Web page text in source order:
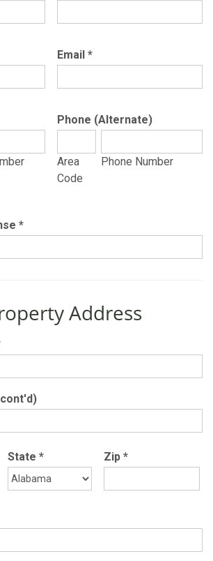
Email *
Phone (Alternate)
Area
Code
Phone Number
*
Address
State * Zip *